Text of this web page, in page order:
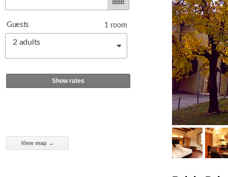
Guests
2 adults
1 room
Show rates
View map →